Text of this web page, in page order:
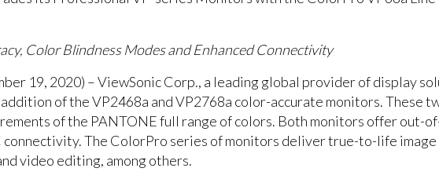
Color Blindness Modes and Enhanced Connectivity
19, 2020) – ViewSonic Corp., a leading global provider of display
of the VP2468a and VP2768a color-accurate monitors. These
of the PANTONE full range of colors. Both monitors offer out-
connectivity. The ColorPro series of monitors deliver true-to-life
video editing, among others.